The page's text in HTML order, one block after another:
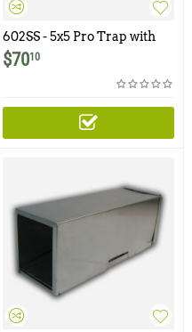
602SS - 5x5 Pro Trap with
One Trap Door and Easy
Release Rear Access Door
$7010